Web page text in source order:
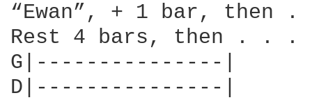
“Ewan”, + 1 bar, then
Rest 4 bars, then . . .
G|---------------|
D|---------------|